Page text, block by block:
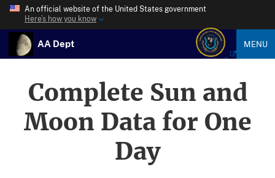
An official website of the United States government
Here’s how you know
AA Dept MENU
Complete Sun and
Moon Data for One
Day